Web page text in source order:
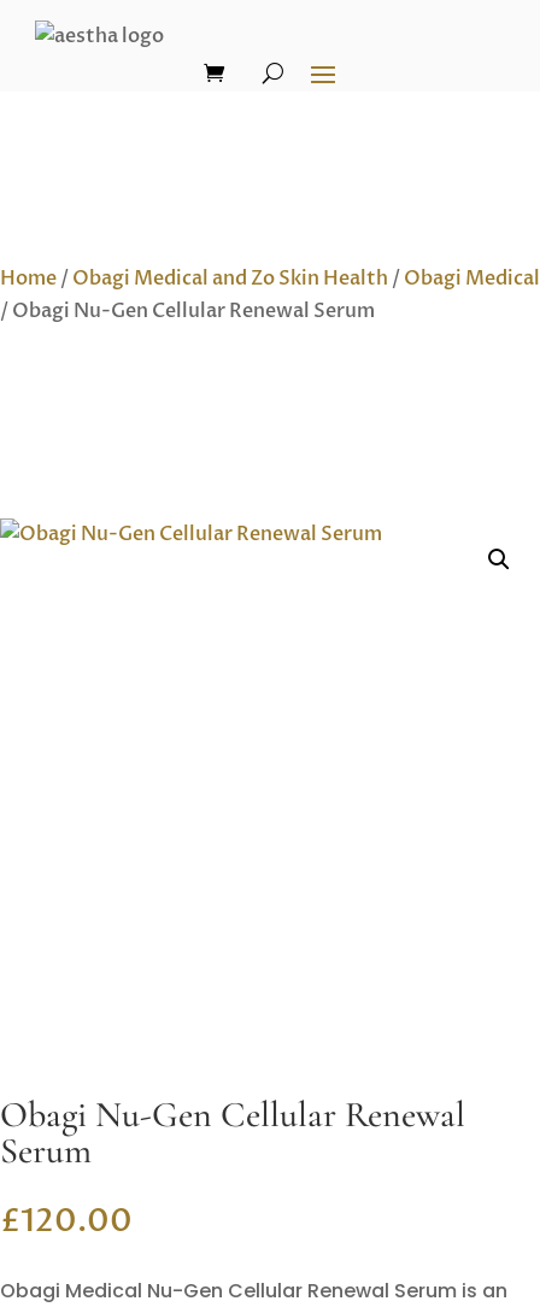
Home/Obagi Medical and Zo Skin Health /Obagi Medical
/ Obagi Nu-Gen Cellular Renewal Serum
Obagi Nu-Gen Cellular Renewal
Serum
£120.00
Obagi Medical Nu-Gen Cellular Renewal Serum is an